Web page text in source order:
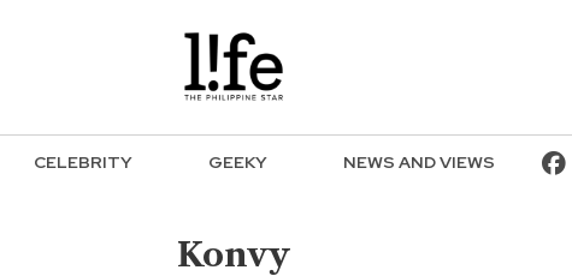
CELEBRITY GEEKY NEWS AND VIEWS
Konvy